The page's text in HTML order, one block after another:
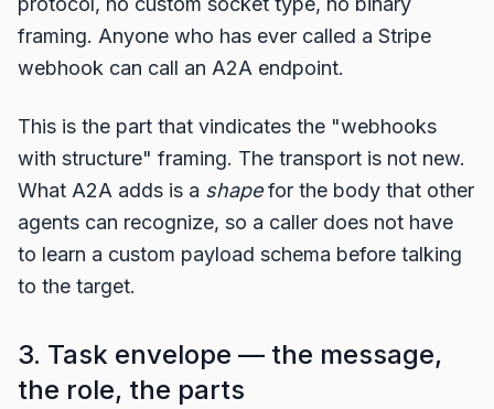
framing. Anyone who has ever called a Stripe
webhook can call an A2A endpoint.
This is the part that vindicates the "webhooks
with structure" framing. The transport is not new.
What A2A adds is a shapefor the body that other
agents can recognize, so a caller does not have
to learn a custom payload schema before talking
to the target.
3. Task envelope — the message,
the role, the parts